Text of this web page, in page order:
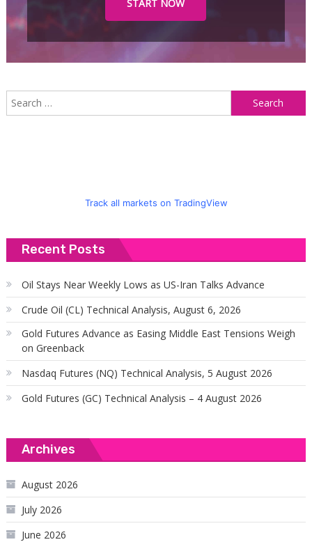
START NOW
Track all markets on TradingView
Recent Posts
Oil Stays Near Weekly Lows as US-Iran Talks Advance
Crude Oil (CL) Technical Analysis, August 6, 2026
Gold Futures Advance as Easing Middle East Tensions Weigh
on Greenback
Nasdaq Futures (NQ) Technical Analysis, 5 August 2026
Gold Futures (GC) Technical Analysis – 4 August 2026
Archives
August 2026
July 2026
June 2026